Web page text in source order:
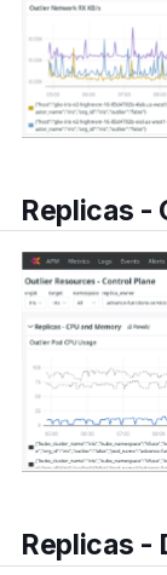
Replicas -
Replicas -